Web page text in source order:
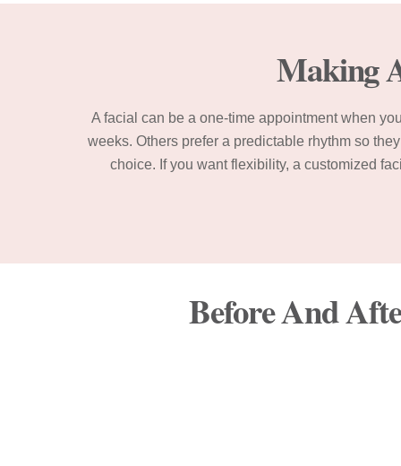
Making
A facial can be a one-time appointment when
weeks. Others prefer a predictable rhythm so
choice. If you want flexibility, a customized
Before And